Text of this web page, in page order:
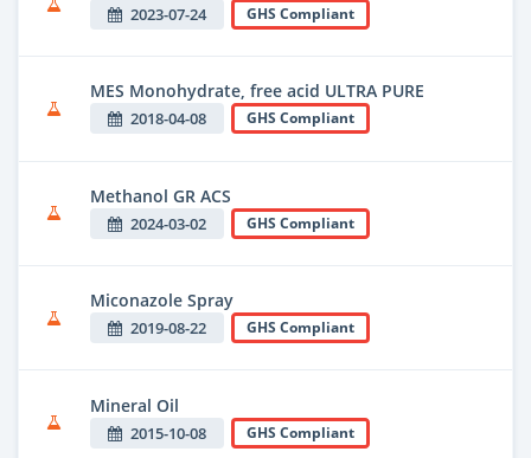
2023-07-24 GHS Compliant
MES Monohydrate, free acid ULTRA PURE
2018-04-08 GHS Compliant
Methanol GR ACS
2024-03-02 GHS Compliant
Miconazole Spray
2019-08-22 GHS Compliant
Mineral Oil
2015-10-08 GHS Compliant